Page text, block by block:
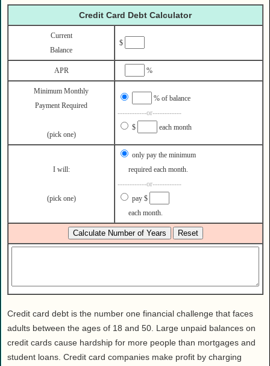
Family
Finance
Health
House & Home
Travel
Credit Card Debt Calculator
Current
Balance
$
APR %
Minimum Monthly
Payment Required
(pick one)
% of balance
------------or------------
$
each month
I will:
(pick one)
only pay the minimum
required each month.
------------or------------
pay $
each month.
Credit card debt is the number one financial challenge that faces
adults between the ages of 18 and 50. Large unpaid balances on
credit cards cause hardship for more people than mortgages and
student loans. Credit card companies make profit by charging